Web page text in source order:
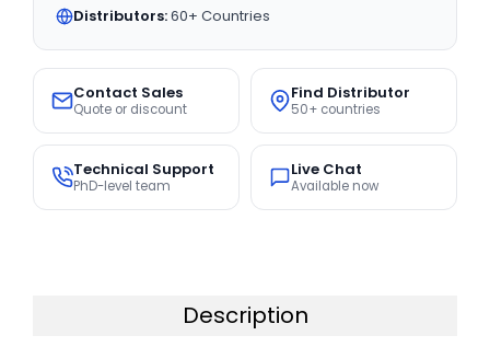
Distributors:60+ Countries
Contact Sales
Quote or discount
Find Distributor
50+ countries
Technical Support
PhD-level team
Live Chat
Available now
Description